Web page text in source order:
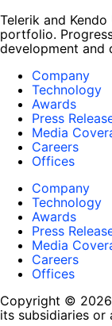
Telerik and
portfolio.
development and
Company
Technology
Awards
Press
Media
Careers
Offices
Company
Technology
Awards
Press
Media
Careers
Offices
Copyright ©
its subsidiaries or